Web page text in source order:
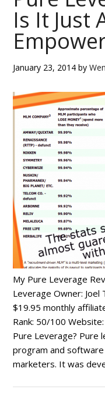
Is It Just
January 23, 2014 by
My Pure Leverage
Leverage Owner: Joel
$19.95 monthly
Rank: 50/100
Pure Leverage? Pure
program and
marketers. It was